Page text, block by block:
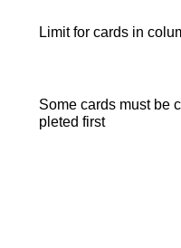
Limit for cards in
Some cards must be
pleted first